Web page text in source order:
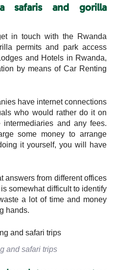
safaris and gorilla
in touch with the Rwanda
permits and park access
and Hotels in Rwanda,
by means of Car Renting
have internet connections
who would rather do it on
and any fees.
some money to arrange
it yourself, you will have
answers from different offices
somewhat difficult to identify
a lot of time and money
hands.
and safari trips